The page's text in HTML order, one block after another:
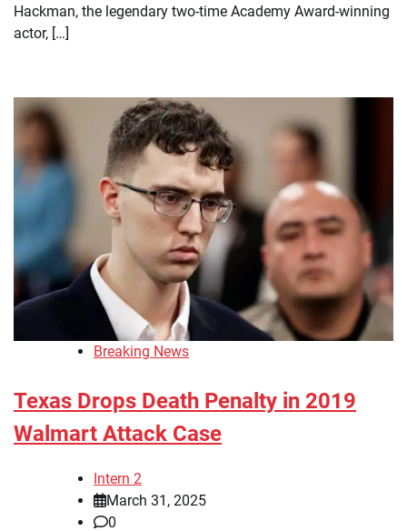
Hackman, the legendary two-time Academy Award-winning
actor, […]
Breaking News
Texas Drops Death Penalty in 2019
Walmart Attack Case
Intern 2
March 31, 2025
0